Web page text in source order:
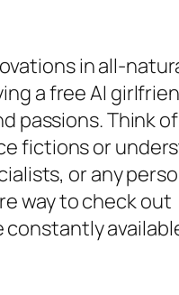
in all-
a free AI
passions. Think
fictions or
or any
way to check out